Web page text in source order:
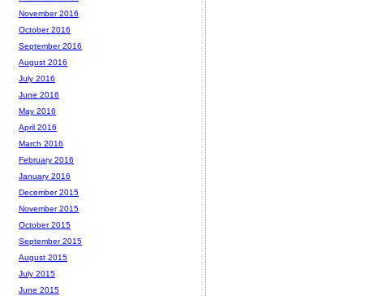
November 2016
October 2016
September 2016
August 2016
July 2016
June 2016
May 2016
April 2016
March 2016
February 2016
January 2016
December 2015
November 2015
October 2015
September 2015
August 2015
July 2015
June 2015